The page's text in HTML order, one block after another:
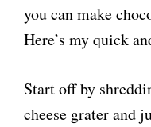
you can make
Here’s my quick
Start off by
cheese grater and